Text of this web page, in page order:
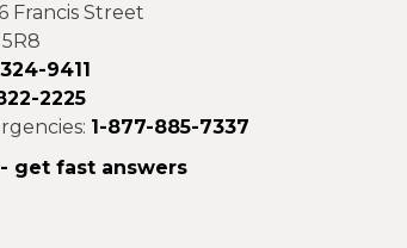
Francis Street
9411
2225
1-877-885-7337
get fast answers